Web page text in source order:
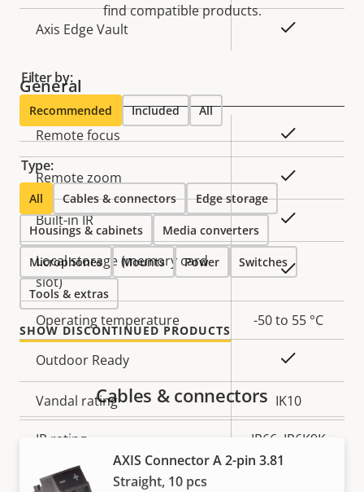
Axis Edge Vault
General
Property
description
value
Remote focus
Remote zoom
Built-in IR
Local storage (memory card
slot)
Operating temperature -50 to 55 °C
Outdoor Ready
Vandal rating IK10
IP rating IP66, IP6K9K
Designed for repaint
find compatible products.
Filter by:
Recommended Included All
Type:
All Cables & connectors Edge storage
Housings & cabinets Media converters
Microphones Mounts Power Switches
Tools & extras
SHOW DISCONTINUED PRODUCTS
Cables & connectors
AXIS Connector A 2-pin 3.81
Straight, 10 pcs